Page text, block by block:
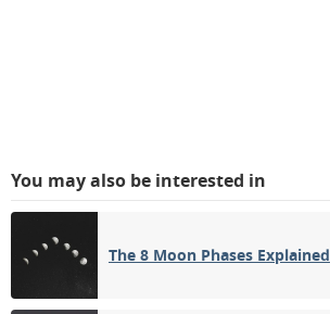
You may also be interested in
The 8 Moon Phases Explained